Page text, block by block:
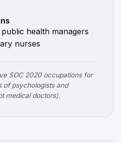
health managers
nurses
SOC 2020 occupations for
of psychologists and
medical doctors).